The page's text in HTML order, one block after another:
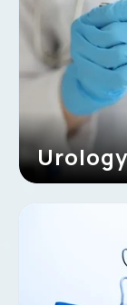
Urology